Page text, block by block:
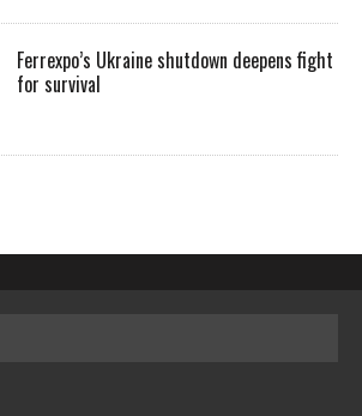
Ferrexpo’s Ukraine shutdown deepens fight
for survival